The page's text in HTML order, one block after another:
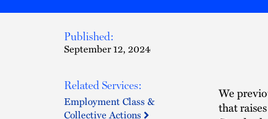
Published:
September 12, 2024
Related Services:
Employment Class &
Collective Actions
We
that